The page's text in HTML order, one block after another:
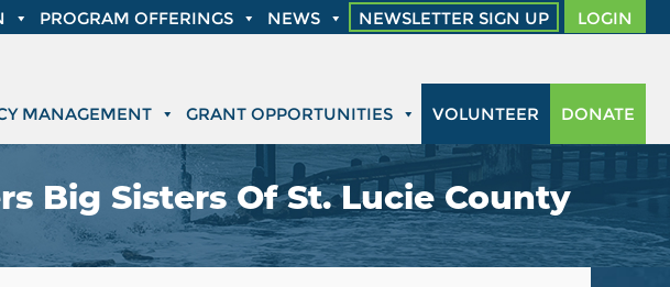
PROGRAM OFFERINGS NEWS NEWSLETTER SIGN UP LOGIN
MANAGEMENT GRANT OPPORTUNITIES DONATE
VOLUNTEER
Big Sisters Of St. Lucie County